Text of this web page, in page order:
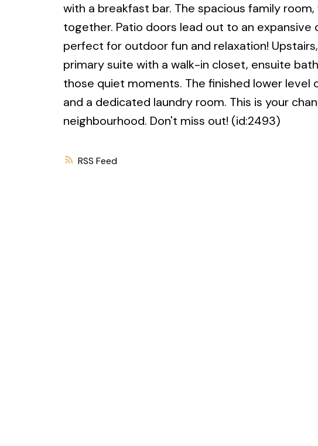
RSS
with a breakfast bar. The spacious family
together. Patio doors lead out to an
perfect for outdoor fun and relaxation!
primary suite with a walk-in closet, ensuite
those quiet moments. The finished lower
and a dedicated laundry room. This is your
neighbourhood. Don't miss out! (id:2493)